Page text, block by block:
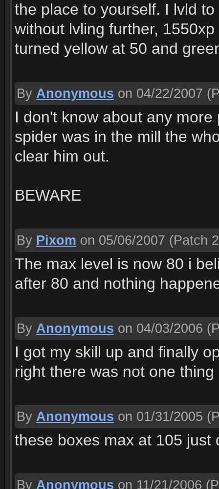
the place to yourself. I lvld
without lvling further,
turned yellow at 50 and
By Anonymous on 04/22/2007
I don't know about any
spider was in the mill the
clear him out.
BEWARE
By Pixom on 05/06/2007 (Patch
The max level is now 80 i
after 80 and nothing
By Anonymous on 04/03/2006
I got my skill up and finally
right there was not one
By Anonymous on 01/31/2005
these boxes max at 105 just
By Anonymous on 11/21/2006